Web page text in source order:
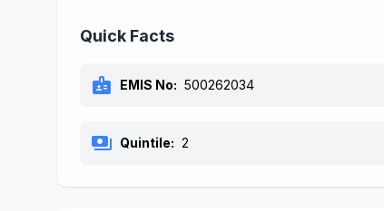
Quick Facts
badge EMIS No: 500262034
payments Quintile: 2